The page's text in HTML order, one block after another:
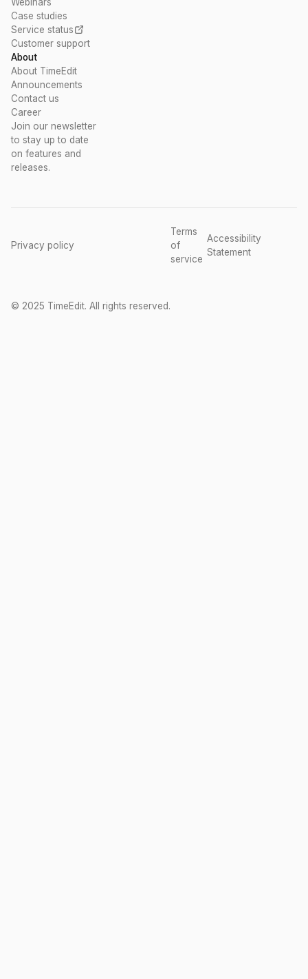
Case studies
Service status
Customer support
About
About TimeEdit
Announcements
Contact us
Career
Join our newsletter
to stay up to date
on features and
releases.
© 2025 TimeEdit. All rights reserved.
Privacy policy
Terms
of
service
Accessibility
Statement